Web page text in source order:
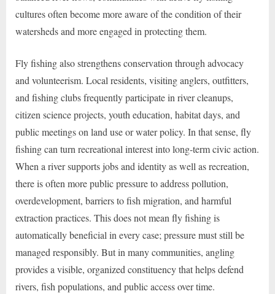
cultures often become more aware of the condition of their
watersheds and more engaged in protecting them.
Fly fishing also strengthens conservation through advocacy
and volunteerism. Local residents, visiting anglers, outfitters,
and fishing clubs frequently participate in river cleanups,
citizen science projects, youth education, habitat days, and
public meetings on land use or water policy. In that sense, fly
fishing can turn recreational interest into long-term civic action.
When a river supports jobs and identity as well as recreation,
there is often more public pressure to address pollution,
overdevelopment, barriers to fish migration, and harmful
extraction practices. This does not mean fly fishing is
automatically beneficial in every case; pressure must still be
managed responsibly. But in many communities, angling
provides a visible, organized constituency that helps defend
rivers, fish populations, and public access over time.